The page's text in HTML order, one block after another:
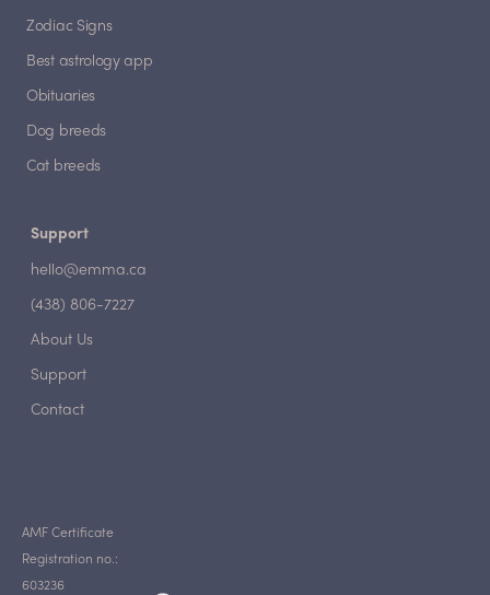
Zodiac Signs
Best astrology app
Obituaries
Dog breeds
Cat breeds
Support
hello@emma.ca
(438) 806-7227
About Us
Support
Contact
AMF Certificate
Registration no.:
603236